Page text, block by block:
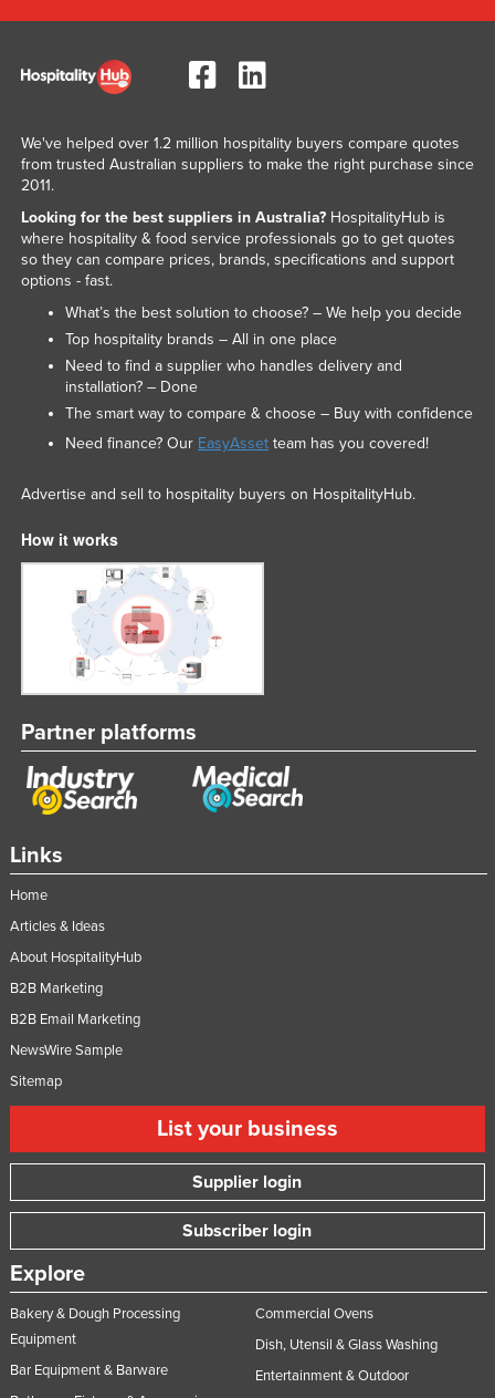
Links
Home
Articles & Ideas
About HospitalityHub
B2B Marketing
B2B Email Marketing
NewsWire Sample
Sitemap
List your business
Supplier login
Subscriber login
Explore
Bakery & Dough Processing
Equipment
Bar Equipment & Barware
Commercial Ovens
Dish, Utensil & Glass Washing
Entertainment & Outdoor
We've helped over 1.2 million hospitality buyers compare quotes
from trusted Australian suppliers to make the right purchase since
2011.
Looking for the best suppliers in Australia?HospitalityHub is
where hospitality & food service professionals go to get quotes
so they can compare prices, brands, specifications and support
options - fast.
What’s the best solution to choose? – We help you decide
Top hospitality brands – All in one place
Need to find a supplier who handles delivery and
installation? – Done
The smart way to compare & choose – Buy with confidence
Need finance? Our EasyAssetteam has you covered!
Advertise and sell to hospitality buyers on HospitalityHub.
How it works
Partner platforms